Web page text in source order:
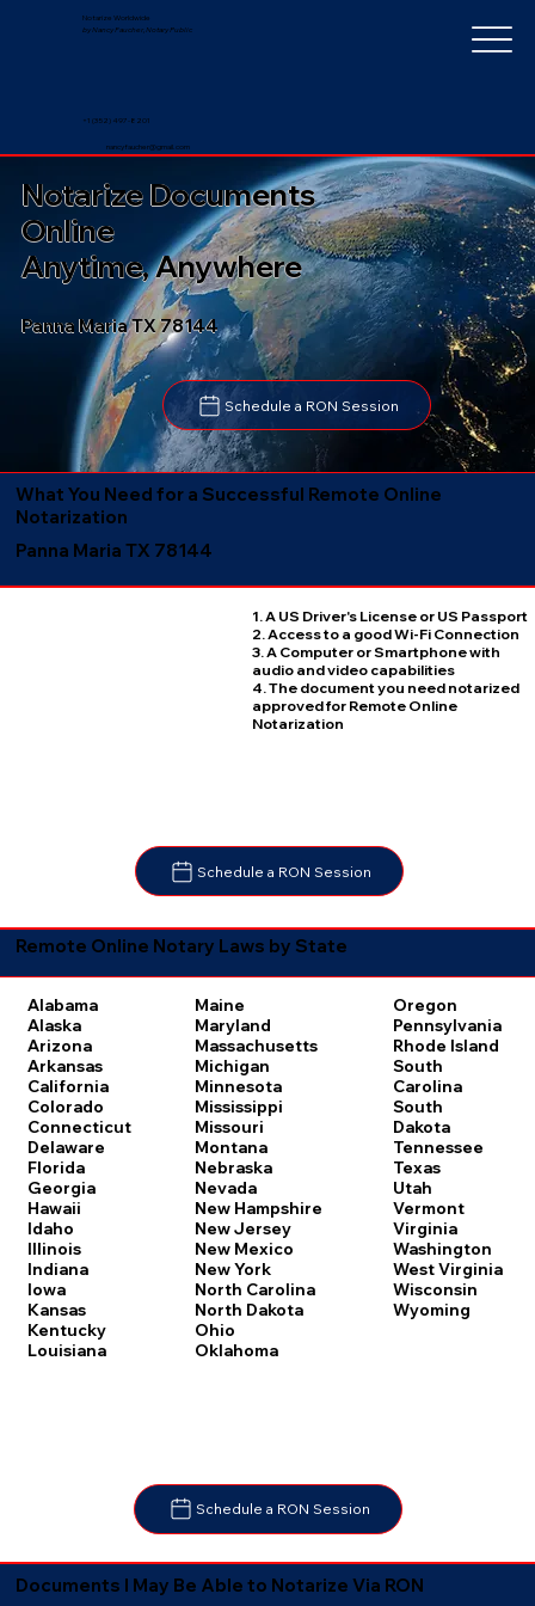
Notarize Worldwide
by Nancy Faucher, Notary Public
nancyfaucher@gmail.com
+1 (352) 497-8201
Panna Maria TX 78144
Schedule a RON Session
Notarize Documents
Online
Anytime, Anywhere
What You Need for a Successful Remote Online
Notarization
Panna Maria TX 78144
1. A US Driver's License or US Passport
2. Access to a good Wi-Fi Connection
3. A Computer or Smartphone with
audio and video capabilities
4. The document you need notarized
approved for Remote Online
Notarization
Schedule a RON Session
Remote Online Notary Laws by State
Alabama
Alaska
Arizona
Arkansas
California
Colorado
Connecticut
Delaware
Florida
Georgia
Hawaii
Idaho
Illinois
Indiana
Iowa
Kansas
Kentucky
Louisiana
Maine
Maryland
Massachusetts
Michigan
Minnesota
Mississippi
Missouri
Montana
Nebraska
Nevada
New Hampshire
New Jersey
New Mexico
New York
North Carolina
North Dakota
Ohio
Oklahoma
Oregon
Pennsylvania
Rhode Island
South
Carolina
South
Dakota
Tennessee
Texas
Utah
Vermont
Virginia
Washington
West Virginia
Wisconsin
Wyoming
Schedule a RON Session
Documents I May Be Able to Notarize Via RON